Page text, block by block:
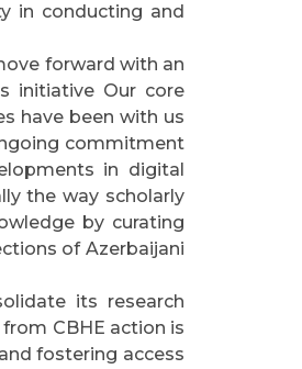
in conducting and
forward with an
initiative Our core
have been with us
commitment
in digital
the way scholarly
by curating
of Azerbaijani
its research
CBHE action is
fostering access